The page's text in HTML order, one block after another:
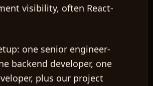
visibility, often React-
one senior engineer-
backend developer, one
plus our project